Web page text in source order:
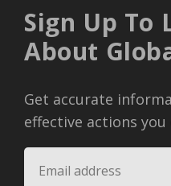
Sign Up To
About
Get accurate
effective actions you